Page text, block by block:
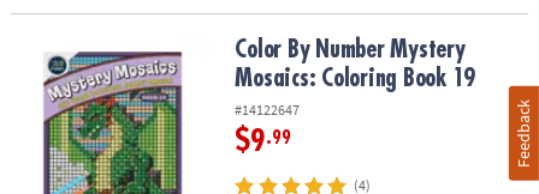
Color By Number Mystery Mosaics: Coloring Book 19
Color By Number Mystery
Mosaics: Coloring Book 19
#14122647
$9.99
(4)
Feedback